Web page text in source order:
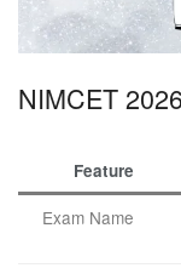
NIMCET
Feature
Exam Name